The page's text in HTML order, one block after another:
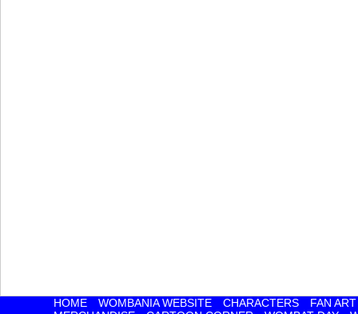
HOME WOMBANIA WEBSITE CHARACTERS
FAN ART